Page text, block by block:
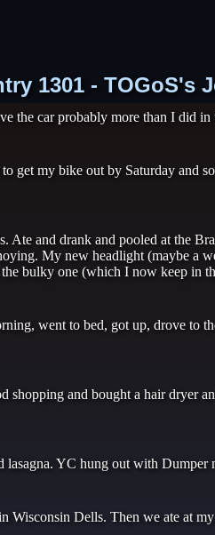
1301 - TOGoS's
the car probably more than I
get my bike out by Saturday and
Ate and drank and pooled at the
My new headlight (maybe a
bulky one (which I now keep in
went to bed, got up, drove to
shopping and bought a hair dryer
YC hung out with Dumper
Dells. Then we ate at